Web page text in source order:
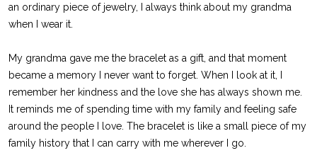
an ordinary piece of jewelry, I always think about my grandma
when I wear it.
My grandma gave me the bracelet as a gift, and that moment
became a memory I never want to forget. When I look at it, I
remember her kindness and the love she has always shown me.
It reminds me of spending time with my family and feeling safe
around the people I love. The bracelet is like a small piece of my
family history that I can carry with me wherever I go.